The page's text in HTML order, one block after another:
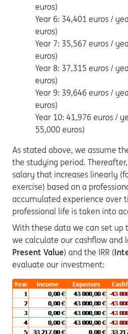
euros)
Year 6: 34,401 euros /
euros)
Year 7: 35,567 euros /
euros)
Year 8: 37,315 euros /
euros)
Year 9: 39,646 euros /
euros)
Year 10: 41,976 euros /
55,000 euros)
As stated above, we assume
the studying period.
salary that increases linearly
exercise) based on a
accumulated experience over
professional life is taken into
With these data we can set up
we calculate our cashflow and
Present Value) and the IRR (
evaluate our investment: